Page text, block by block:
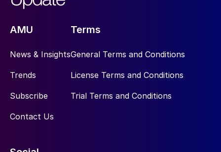
AMU
News & Insights
Trends
Subscribe
Contact Us
Terms
General Terms and Conditions
License Terms and Conditions
Trial Terms and Conditions